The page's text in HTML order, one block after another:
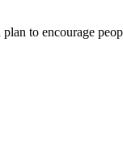
to encourage